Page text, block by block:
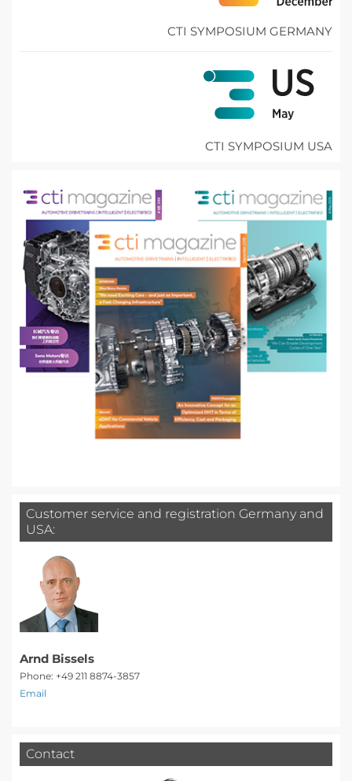
CTI SYMPOSIUM GERMANY
CTI SYMPOSIUM USA
Customer service and registration Germany and
USA:
Arnd Bissels
Phone: +49 211 8874-3857
Email
Contact